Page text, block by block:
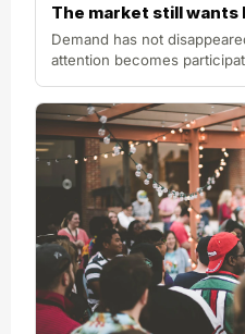
The market still wants
Demand has not
attention becomes